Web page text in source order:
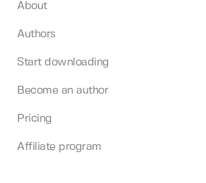
About
Authors
Start downloading
Become an author
Pricing
Affiliate program